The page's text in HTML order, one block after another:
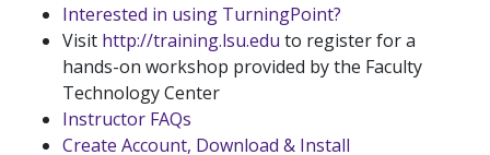
Interested in using TurningPoint?
Visit http://training.lsu.edu to register for a
hands-on workshop provided by the Faculty
Technology Center
Instructor FAQs
Create Account, Download & Install